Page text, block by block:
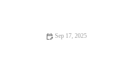
Sep 17, 2025